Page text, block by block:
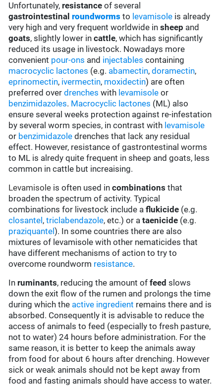
Unfortunately, resistance of several
gastrointestinalroundworms to levamisole is already
very high and very frequent worldwide insheep and
goats, slightly lower incattle, which has significantly
reduced its usage in livestock. Nowadays more
convenient pour-ons and injectables containing
macrocyclic lactones (e.g. abamectin,doramectin,
eprinomectin, ivermectin, moxidectin) are often
preferred overdrenches with levamisole or
benzimidazoles. Macrocyclic lactones (ML) also
ensure several weeks protection against re-infestation
by several worm species, in contrast with levamisole
or benzimidazole drenches that lack any residual
effect. However, resistance of gastrontestinal worms
to ML is alredy quite frequent in sheep and goats, less
common in cattle but increaising.
Levamisole is often used incombinations that
broaden the spectrum of activity. Typical
combinations for livestock include aflukicide (e.g.
closantel ,triclabendazole, etc.) or ataenicide (e.g.
praziquantel). In some countries there are also
mixtures of levamisole with other nematicides that
have different mechanisms of action to try to
overcome roundworm resistance.
In ruminants, reducing the amount offeed slows
down the exit flow of the rumen and prolongs the time
during which the active ingredient remains there and is
absorbed. Consequently it is advisable to reduce the
access of animals to feed (especially to fresh pasture,
not to water) 24 hours before administration. For the
same reason, it is better to keep the animals away
from food for about 6 hours after drenching. However
sick or weak animals should not be kept away from
food and fasting animals should have access to water.